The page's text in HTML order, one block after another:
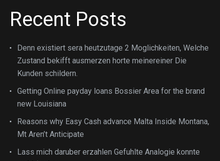
Recent Posts
Denn existiert sera heutzutage 2 Moglichkeiten, Welche
Zustand bekifft ausmerzen horte meinereiner Die
Kunden schildern.
Getting Online payday loans Bossier Area for the brand
new Louisiana
Reasons why Easy Cash advance Malta Inside Montana,
Mt Aren’t Anticipate
Lass mich daruber erzahlen Gefuhlte Analogie konnte